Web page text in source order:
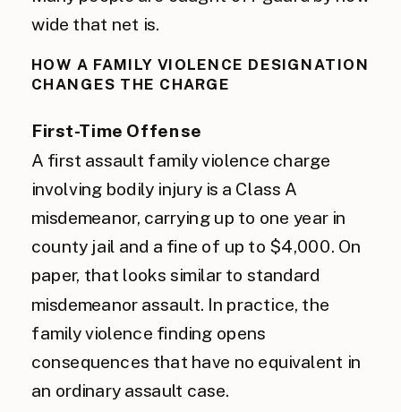
wide that net is.
HOW A FAMILY VIOLENCE DESIGNATION
CHANGES THE CHARGE
First-Time Offense
A first assault family violence charge
involving bodily injury is a Class A
misdemeanor, carrying up to one year in
county jail and a fine of up to $4,000. On
paper, that looks similar to standard
misdemeanor assault. In practice, the
family violence finding opens
consequences that have no equivalent in
an ordinary assault case.